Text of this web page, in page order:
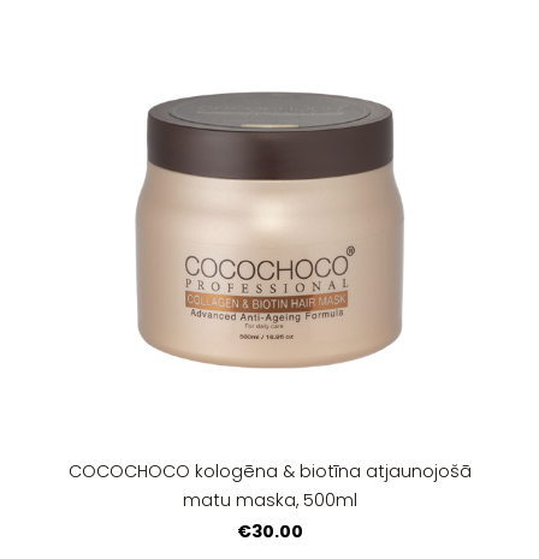
COCOCHOCO kologēna & biotīna atjaunojošā
matu maska, 500ml
€30.00